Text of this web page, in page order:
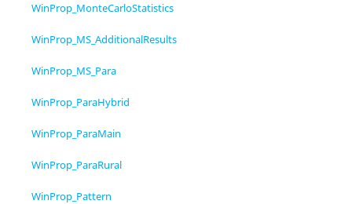
WinProp_MonteCarloStatistics
WinProp_MS_AdditionalResults
WinProp_MS_Para
WinProp_ParaHybrid
WinProp_ParaMain
WinProp_ParaRural
WinProp_Pattern